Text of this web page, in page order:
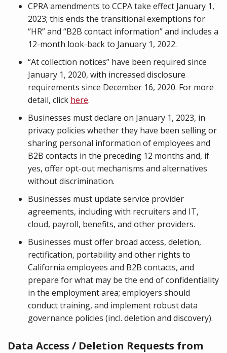
CPRA amendments to CCPA take effect January 1,
2023; this ends the transitional exemptions for
“HR” and “B2B contact information” and includes a
12-month look-back to January 1, 2022.
“At collection notices” have been required since
January 1, 2020, with increased disclosure
requirements since December 16, 2020. For more
detail, click here.
Businesses must declare on January 1, 2023, in
privacy policies whether they have been selling or
sharing personal information of employees and
B2B contacts in the preceding 12 months and, if
yes, offer opt-out mechanisms and alternatives
without discrimination.
Businesses must update service provider
agreements, including with recruiters and IT,
cloud, payroll, benefits, and other providers.
Businesses must offer broad access, deletion,
rectification, portability and other rights to
California employees and B2B contacts, and
prepare for what may be the end of confidentiality
in the employment area; employers should
conduct training, and implement robust data
governance policies (incl. deletion and discovery).
Data Access / Deletion Requests from